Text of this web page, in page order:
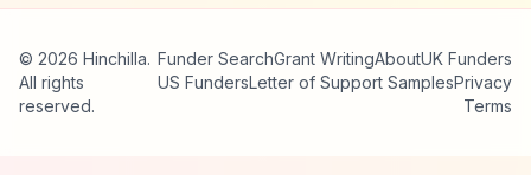
© 2026 Hinchilla.
All rights
reserved.
Funder SearchGrant WritingAboutUK Funders
US FundersLetter of Support SamplesPrivacy
Terms